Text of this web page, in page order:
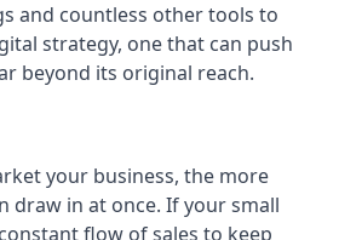
and countless other tools to
strategy, one that can push
beyond its original reach.
your business, the more
draw in at once. If your small
flow of sales to keep